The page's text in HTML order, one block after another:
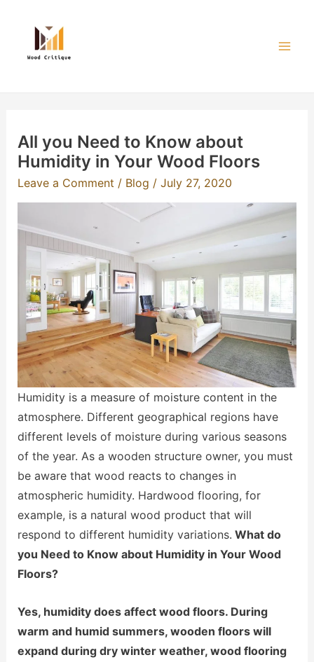
content
All you Need to Know about
Humidity in Your Wood Floors
Leave a Comment / Blog / July 27, 2020
Humidity is a measure of moisture content in the
atmosphere. Different geographical regions have
different levels of moisture during various seasons
of the year. As a wooden structure owner, you must
be aware that wood reacts to changes in
atmospheric humidity. Hardwood flooring, for
example, is a natural wood product that will
respond to different humidity variations. What do
you Need to Know about Humidity in Your Wood
Floors?
Yes, humidity does affect wood floors. During
warm and humid summers, wooden floors will
expand during dry winter weather, wood flooring